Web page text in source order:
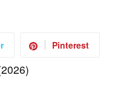
Pinterest